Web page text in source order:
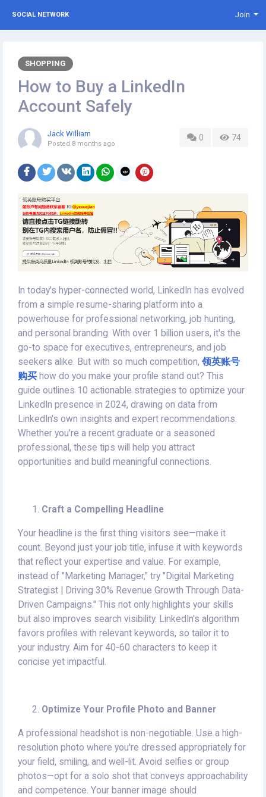
SOCIAL NETWORK Join
SHOPPING
How to Buy a LinkedIn
Account Safely
0 74
Jack William
Posted 8 months ago
In today's hyper-connected world, LinkedIn has evolved
from a simple resume-sharing platform into a
powerhouse for professional networking, job hunting,
and personal branding. With over 1 billion users, it's the
go-to space for executives, entrepreneurs, and job
seekers alike. But with so much competition, 领英账号
购买 how do you make your profile stand out? This
guide outlines 10 actionable strategies to optimize your
LinkedIn presence in 2024, drawing on data from
LinkedIn's own insights and expert recommendations.
Whether you're a recent graduate or a seasoned
professional, these tips will help you attract
opportunities and build meaningful connections.
Craft a Compelling Headline
Your headline is the first thing visitors see—make it
count. Beyond just your job title, infuse it with keywords
that reflect your expertise and value. For example,
instead of "Marketing Manager," try "Digital Marketing
Strategist | Driving 30% Revenue Growth Through Data-
Driven Campaigns." This not only highlights your skills
but also improves search visibility. LinkedIn's algorithm
favors profiles with relevant keywords, so tailor it to
your industry. Aim for 40-60 characters to keep it
concise yet impactful.
Optimize Your Profile Photo and Banner
A professional headshot is non-negotiable. Use a high-
resolution photo where you're dressed appropriately for
your field, smiling, and well-lit. Avoid selfies or group
photos—opt for a solo shot that conveys approachability
and competence. Your banner image should